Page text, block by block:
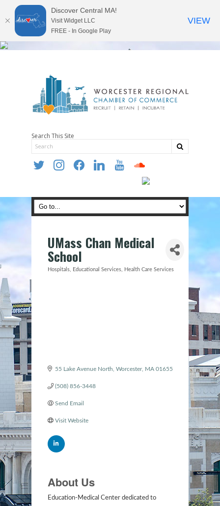
Search This Site
twitter instagramfacebooklinkedin youtube soundcloud
UMass Chan Medical
School
Categories
Hospitals Educational Services Health Care Services
55 Lake Avenue North Worcester MA 01655
(508) 856-3448
Send Email
Visit Website
About Us
Education-Medical Center dedicated to
Discover Central MA!
Visit Widget LLC
FREE - In Google Play
VIEW